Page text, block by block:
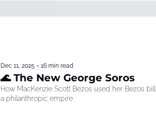
Dec 11, 2025 • 16 min read
🌊 The New George Soros
How MacKenzie Scott Bezos used her Bezos
a philanthropic empire